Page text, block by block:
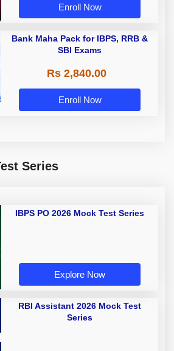
Enroll Now
Bank Maha Pack for IBPS, RRB &
SBI Exams
Rs 2,840.00
Enroll Now
Series
IBPS PO 2026 Mock Test Series
Explore Now
RBI Assistant 2026 Mock Test
Series